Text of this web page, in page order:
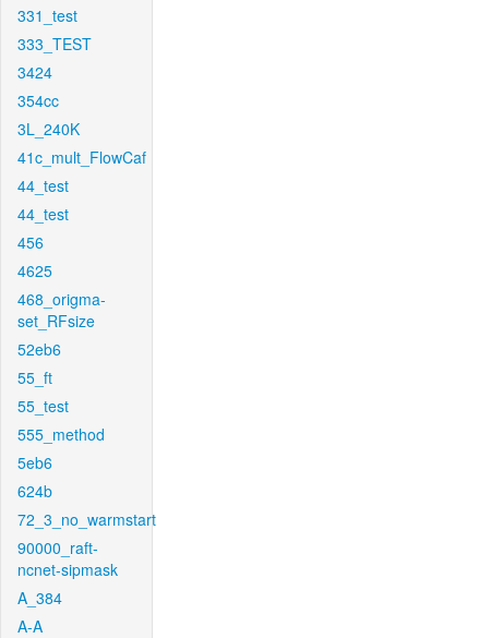
331_test
333_TEST
3424
354cc
3L_240K
41c_mult_FlowCaf
44_test
44_test
456
4625
468_origma-
set_RFsize
52eb6
55_ft
55_test
555_method
5eb6
624b
72_3_no_warmstart
90000_raft-
ncnet-sipmask
A_384
A-A